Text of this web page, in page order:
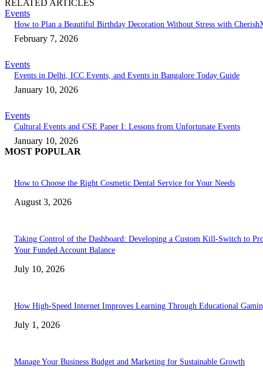
RELATED ARTICLES
Events
How to Plan a Beautiful Birthday Decoration Without Stress with
February 7, 2026
Events
Events in Delhi, ICC Events, and Events in Bangalore Today Guide
January 10, 2026
Events
Cultural Events and CSE Paper I: Lessons from Unfortunate Events
January 10, 2026
MOST POPULAR
How to Choose the Right Cosmetic Dental Service for Your Needs
August 3, 2026
Taking Control of the Dashboard: Developing a Custom Kill-Switch to
Your Funded Account Balance
July 10, 2026
How High-Speed Internet Improves Learning Through Educational
July 1, 2026
Manage Your Business Budget and Marketing for Sustainable Growth